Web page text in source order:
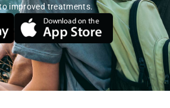
improved treatments.